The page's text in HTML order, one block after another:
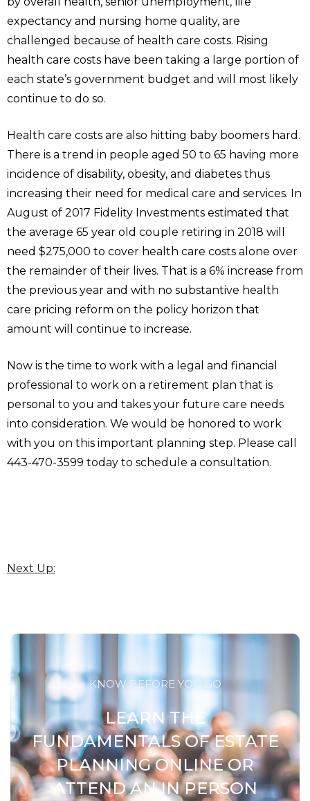
expectancy and nursing home quality, are
challenged because of health care costs. Rising
health care costs have been taking a large portion of
each state’s government budget and will most likely
continue to do so.
Health care costs are also hitting baby boomers hard.
There is a trend in people aged 50 to 65 having more
incidence of disability, obesity, and diabetes thus
increasing their need for medical care and services. In
August of 2017 Fidelity Investments estimated that
the average 65 year old couple retiring in 2018 will
need $275,000 to cover health care costs alone over
the remainder of their lives. That is a 6% increase from
the previous year and with no substantive health
care pricing reform on the policy horizon that
amount will continue to increase.
Now is the time to work with a legal and financial
professional to work on a retirement plan that is
personal to you and takes your future care needs
into consideration. We would be honored to work
with you on this important planning step. Please call
443-470-3599 today to schedule a consultation.
Next Up:
KNOW BEFORE YOU GO
LEARN THE
FUNDAMENTALS OF ESTATE
PLANNING ONLINE OR
ATTEND AN IN PERSON